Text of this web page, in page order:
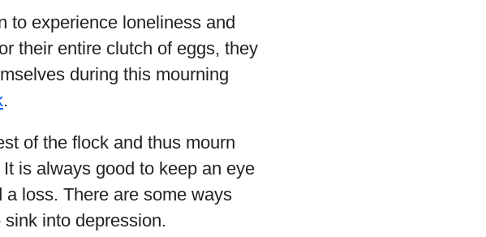
to experience loneliness and
their entire clutch of eggs, they
during this mourning
.
of the flock and thus mourn
is always good to keep an eye
loss. There are some ways
into depression.